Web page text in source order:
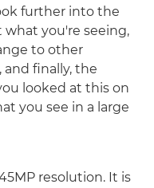
further into the
you're seeing,
to other
finally, the
looked at this on
you see in a large
resolution. It is